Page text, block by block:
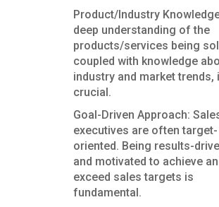
Product/Industry
deep understanding of the
products/services being
coupled with knowledge
industry and market trends,
crucial.
Goal-Driven Approach:
executives are often target-
oriented. Being results-
and motivated to achieve
exceed sales targets is
fundamental.